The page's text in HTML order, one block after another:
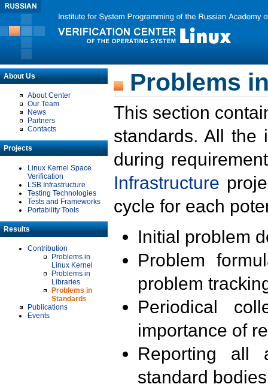
About Us
About Center
Our Team
News
Partners
Contacts
Projects
Linux Kernel Space
Verification
LSB Infrastructure
Testing Technologies
Tests and Frameworks
Portability Tools
Results
Contribution
Problems in
Linux Kernel
Problems in
Libraries
Problems in
Standards
Publications
Events
Problems
This section
standards. All the
during
Infrastructure
cycle for each
Initial problem
Problem
problem
Periodical
importance of
Reporting all
standard